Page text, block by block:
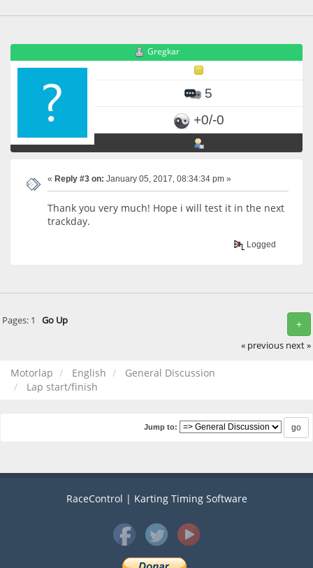
Gregkar
5
+0/-0
« Reply #3 on: January 05, 2017, 08:34:34 pm »
Thank you very much! Hope i will test it in the next
trackday.
Logged
+
Pages: 1 Go Up
« previous next »
Motorlap English
General Discussion
Lap start/finish
Jump to:
RaceControl | Karting Timing Software